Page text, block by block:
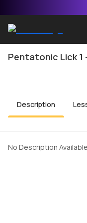
Pentatonic Lick 1
Description
No Description Available